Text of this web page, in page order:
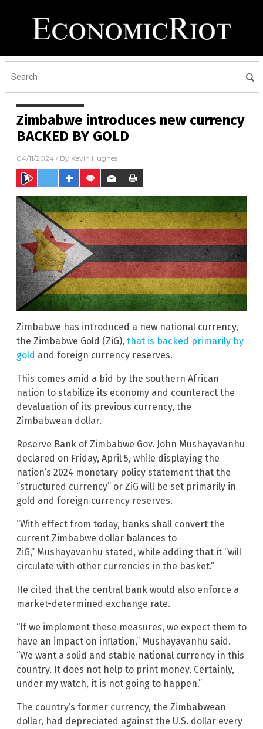
Zimbabwe introduces new currency
BACKED BY GOLD
04/11/2024 / By Kevin Hughes
Zimbabwe has introduced a new national currency,
the Zimbabwe Gold (ZiG), that is backed primarily by
gold and foreign currency reserves.
This comes amid a bid by the southern African
nation to stabilize its economy and counteract the
devaluation of its previous currency, the
Zimbabwean dollar.
Reserve Bank of Zimbabwe Gov. John Mushayavanhu
declared on Friday, April 5, while displaying the
nation’s 2024 monetary policy statement that the
“structured currency” or ZiG will be set primarily in
gold and foreign currency reserves.
“With effect from today, banks shall convert the
current Zimbabwe dollar balances to
ZiG,” Mushayavanhu stated, while adding that it “will
circulate with other currencies in the basket.”
He cited that the central bank would also enforce a
market-determined exchange rate.
“If we implement these measures, we expect them to
have an impact on inflation,” Mushayavanhu said.
“We want a solid and stable national currency in this
country. It does not help to print money. Certainly,
under my watch, it is not going to happen.”
The country’s former currency, the Zimbabwean
dollar, had depreciated against the U.S. dollar every